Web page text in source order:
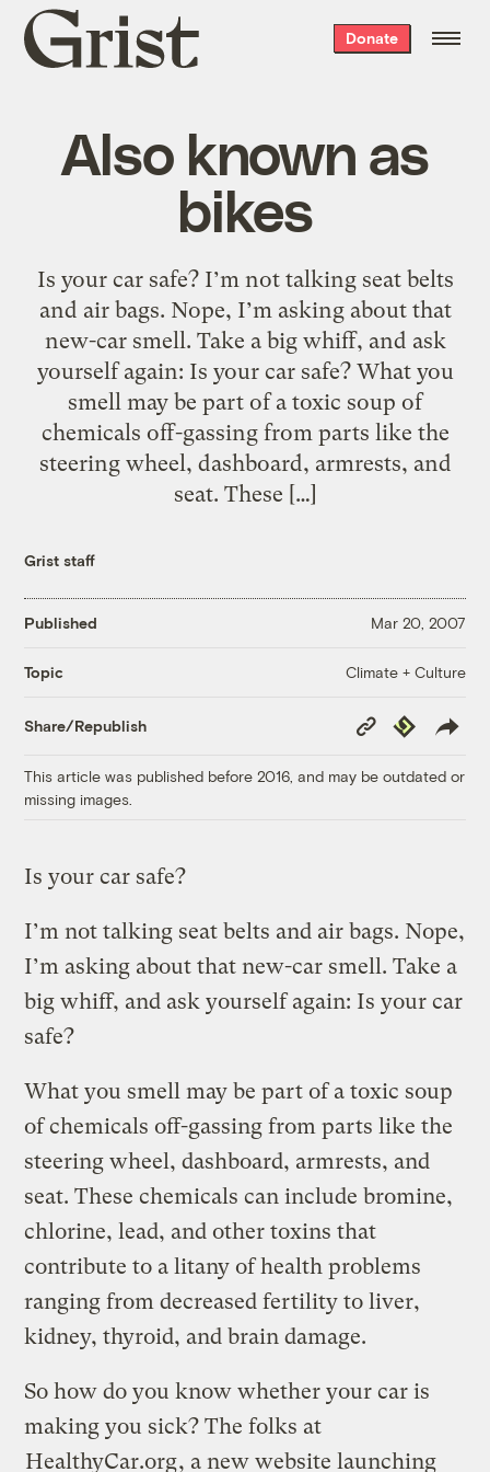
Grist
home
Donate
Also known as
bikes
Is your car safe? I’m not talking seat belts
and air bags. Nope, I’m asking about that
new-car smell. Take a big whiff, and ask
yourself again: Is your car safe? What you
smell may be part of a toxic soup of
chemicals off-gassing from parts like the
steering wheel, dashboard, armrests, and
seat. These […]
Grist staff
Published Mar 20, 2007
Topic Climate + Culture
Share/Republish
Copy
Link
Republish
This article was published before 2016, and may be outdated or
missing images.
Is your car safe?
I’m not talking seat belts and air bags. Nope,
I’m asking about that new-car smell. Take a
big whiff, and ask yourself again: Is your car
safe?
What you smell may be part of a toxic soup
of chemicals off-gassing from parts like the
steering wheel, dashboard, armrests, and
seat. These chemicals can include bromine,
chlorine, lead, and other toxins that
contribute to a litany of health problems
ranging from decreased fertility to liver,
kidney, thyroid, and brain damage.
So how do you know whether your car is
making you sick? The folks at
HealthyCar.org, a new website launching